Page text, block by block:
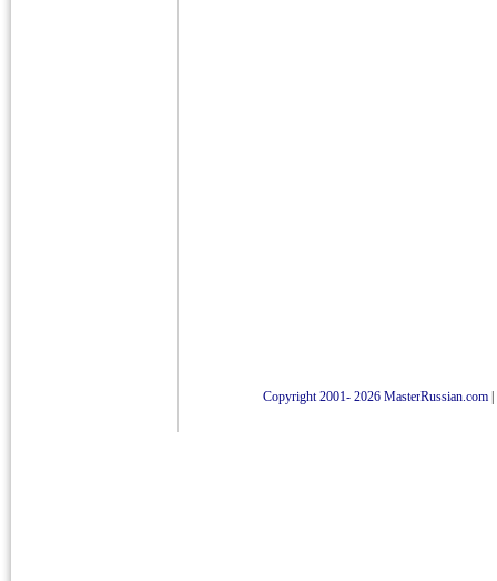
Copyright 2001- 2026 MasterRussian.com